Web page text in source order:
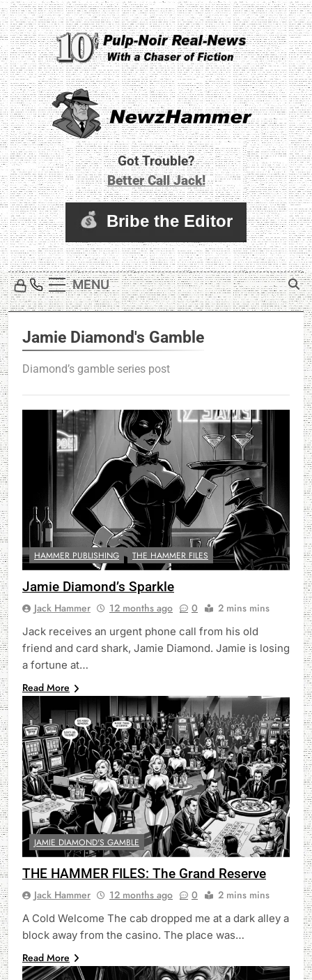
Skip
to
content
Newz Hammer
Real World Newz. Pulp Noir Reality.
Got Trouble?
Better Call Jack!
MENU
Jamie Diamond's Gamble
Diamond’s gamble series post
HAMMER PUBLISHING THE HAMMER FILES
Jamie Diamond’s Sparkle
Jack Hammer 12 months ago 0 2 mins mins
Jack receives an urgent phone call from his old
friend and card shark, Jamie Diamond. Jamie is losing
a fortune at…
Read More
JAMIE DIAMOND'S GAMBLE
THE HAMMER FILES: The Grand Reserve
Jack Hammer 12 months ago 0 2 mins mins
A Cold Welcome The cab dropped me at a dark alley a
block away from the casino. The place was…
Read More